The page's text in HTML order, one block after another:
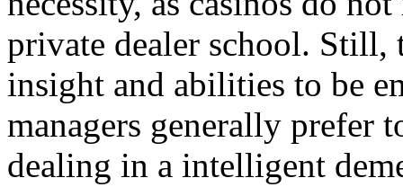
private dealer school. Still,
insight and abilities to be
managers generally prefer
dealing in a intelligent